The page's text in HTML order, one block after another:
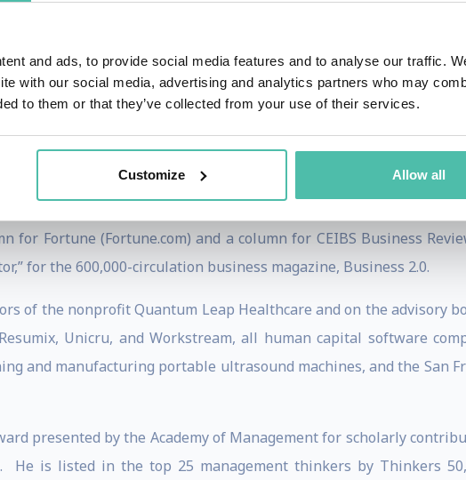
and ads, to provide social media features and to analyse our traffic.
with our social media, advertising and analytics partners who may
to them or that they’ve collected from your use of their services.
Customize Allow all
and pay practices including the causes and
organizational design and structure, how social
and their effects on management practice, and most recently, the
decisions about time use.
behavior and human resource management and currently
taught executive seminars in 38 countries throughout the
companies, associations, and universities in the United States.
Fortune (Fortune.com) and a column for CEIBS Business
for the 600,000-circulation business magazine, Business 2.0.
of the nonprofit Quantum Leap Healthcare and on the advisory
Unicru, and Workstream, all human capital software
and manufacturing portable ultrasound machines, and the San
presented by the Academy of Management for scholarly
He is listed in the top 25 management thinkers by Thinkers